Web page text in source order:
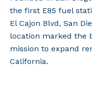
the first E85 fuel
El Cajon Blvd, San
location marked the
mission to expand
California.